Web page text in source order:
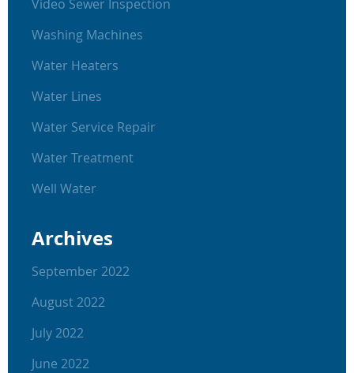
Video Sewer Inspection
Washing Machines
Water Heaters
Water Lines
Water Service Repair
Water Treatment
Well Water
Archives
September 2022
August 2022
July 2022
June 2022